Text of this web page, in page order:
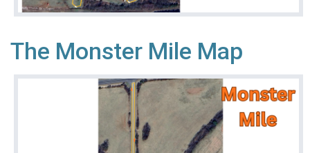
The Monster Mile Map